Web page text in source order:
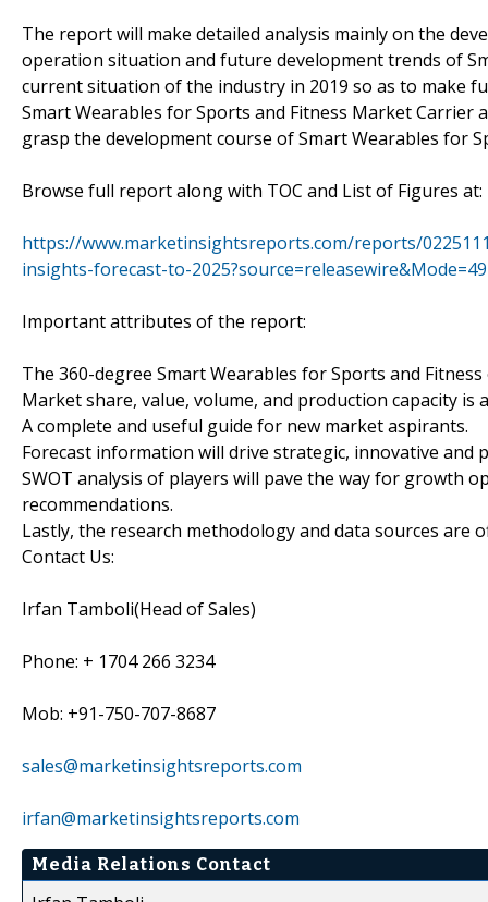
The report will make detailed analysis mainly on the
operation situation and future development trends of
current situation of the industry in 2019 so as to make
Smart Wearables for Sports and Fitness Market
grasp the development course of Smart Wearables for
Browse full report along with TOC and List of Figures
https://www.marketinsightsreports.com/reports/
insights-forecast-to-2025?source=releasewire&Mode=49
Important attributes of the report:
The 360-degree Smart Wearables for Sports and
Market share, value, volume, and production capacity
A complete and useful guide for new market aspirants.
Forecast information will drive strategic, innovative and
SWOT analysis of players will pave the way for growth
recommendations.
Lastly, the research methodology and data sources are
Contact Us:
Irfan Tamboli(Head of Sales)
Phone: + 1704 266 3234
Mob: +91-750-707-8687
sales@marketinsightsreports.com
irfan@marketinsightsreports.com
Media Relations Contact